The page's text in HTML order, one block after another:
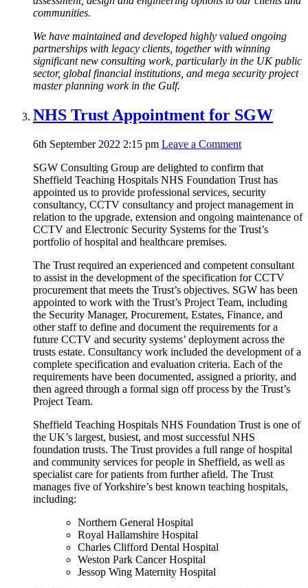
communities.
We have maintained and developed highly valued ongoing
partnerships with legacy clients, together with winning
significant new consulting work, particularly in the UK public
sector, global financial institutions, and mega security project
master planning work in the Gulf.
NHS Trust Appointment for SGW
6th September 2022 2:15 pm Leave a Comment
SGW Consulting Group are delighted to confirm that
Sheffield Teaching Hospitals NHS Foundation Trust has
appointed us to provide professional services, security
consultancy, CCTV consultancy and project management in
relation to the upgrade, extension and ongoing maintenance of
CCTV and Electronic Security Systems for the Trust’s
portfolio of hospital and healthcare premises.
The Trust required an experienced and competent consultant
to assist in the development of the specification for CCTV
procurement that meets the Trust’s objectives. SGW has been
appointed to work with the Trust’s Project Team, including
the Security Manager, Procurement, Estates, Finance, and
other staff to define and document the requirements for a
future CCTV and security systems’ deployment across the
trusts estate. Consultancy work included the development of a
complete specification and evaluation criteria. Each of the
requirements have been documented, assigned a priority, and
then agreed through a formal sign off process by the Trust’s
Project Team.
Sheffield Teaching Hospitals NHS Foundation Trust is one of
the UK’s largest, busiest, and most successful NHS
foundation trusts. The Trust provides a full range of hospital
and community services for people in Sheffield, as well as
specialist care for patients from further afield. The Trust
manages five of Yorkshire’s best known teaching hospitals,
including:
Northern General Hospital
Royal Hallamshire Hospital
Charles Clifford Dental Hospital
Weston Park Cancer Hospital
Jessop Wing Maternity Hospital